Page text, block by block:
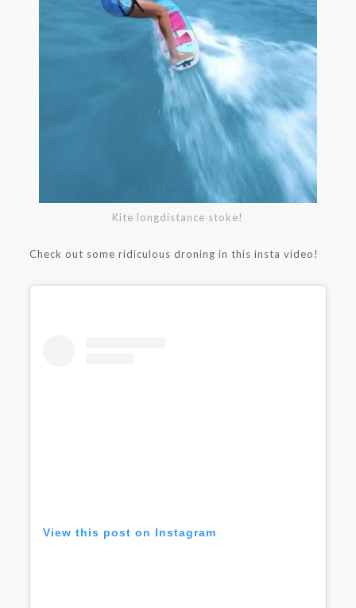
Kite longdistance stoke!
Check out some ridiculous droning in this insta video!
View this post on Instagram